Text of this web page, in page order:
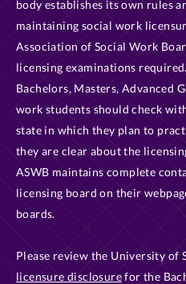
body establishes its own rules
maintaining social work
Association of Social Work
licensing examinations
Bachelors, Masters, Advanced
work students should check
state in which they plan to
they are clear about the
ASWB maintains complete
licensing board on their
boards.
Please review the University of
licensure disclosurefor the